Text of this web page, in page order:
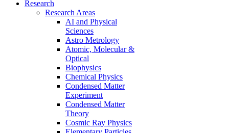
Research
Research Areas
AI and Physical
Sciences
Astro Metrology
Atomic, Molecular &
Optical
Biophysics
Chemical Physics
Condensed Matter
Experiment
Condensed Matter
Theory
Cosmic Ray Physics